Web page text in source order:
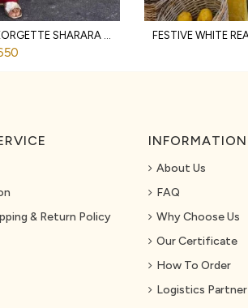
MAGNETIC RED REAL GEORGETTE SHARARA SET WITH HAND BEADS EMBROIDERY FOR PARTY
& Return Policy
INFORMATION
About Us
FAQ
Why Choose Us
Our Certificate
How To Order
Logistics Partner